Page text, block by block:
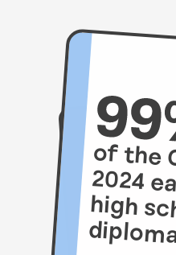
of the
2024
high